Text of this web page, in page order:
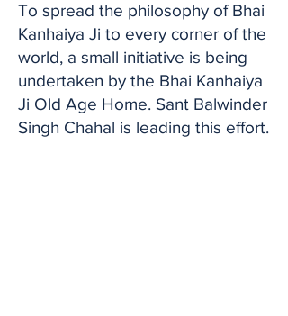
To spread the philosophy of Bhai
Kanhaiya Ji to every corner of the
world, a small initiative is being
undertaken by the Bhai Kanhaiya
Ji Old Age Home. Sant Balwinder
Singh Chahal is leading this effort.